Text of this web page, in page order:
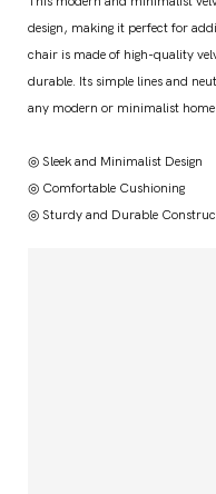
design, making it perfect for
chair is made of high-quality
durable. Its simple lines and
any modern or minimalist home
◎ Sleek and Minimalist Design
◎ Comfortable Cushioning
◎ Sturdy and Durable